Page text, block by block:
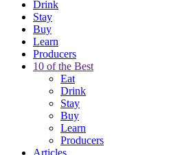
Drink
Stay
Buy
Learn
Producers
10 of the Best
Eat
Drink
Stay
Buy
Learn
Producers
Articles